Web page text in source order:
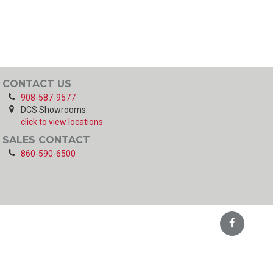
CONTACT US
908-587-9577
DCS Showrooms:
click to view locations
SALES CONTACT
860-590-6500